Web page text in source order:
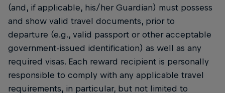
(and, if applicable, his/her Guardian) must possess
and show valid travel documents, prior to
departure (e.g., valid passport or other acceptable
government-issued identification) as well as any
required visas. Each reward recipient is personally
responsible to comply with any applicable travel
requirements, in particular, but not limited to